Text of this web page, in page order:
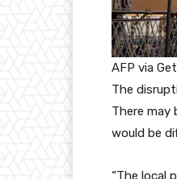
AFP via
The
There may
would be
“The local